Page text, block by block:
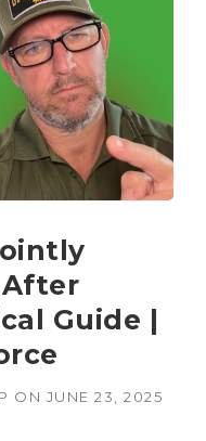
After
Guide |
ON JUNE 23, 2025